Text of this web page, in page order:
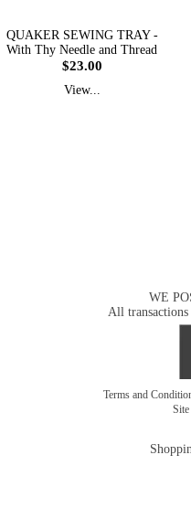
QUAKER SEWING TRAY -
With Thy Needle and Thread
$23.00
View...
WE
All transactions
Terms and